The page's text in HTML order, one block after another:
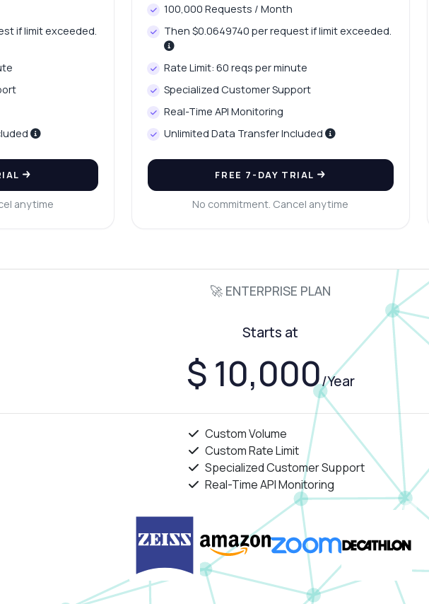
if limit exceeded.
anytime
100,000 Requests / Month
Then $0.0649740 per request if limit exceeded.
Rate Limit: 60 reqs per minute
Specialized Customer Support
Real-Time API Monitoring
Unlimited Data Transfer Included
FREE 7-DAY TRIAL
No commitment. Cancel anytime
🚀 ENTERPRISE PLAN
Starts at
$ 10,000/Year
Custom Volume
Custom Rate Limit
Specialized Customer Support
Real-Time API Monitoring